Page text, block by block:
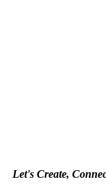
Let's Create,